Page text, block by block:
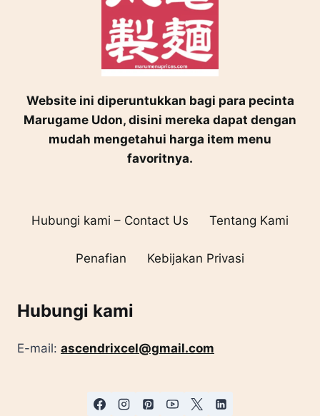
Website ini diperuntukkan bagi para pecinta
Marugame Udon, disini mereka dapat dengan
mudah mengetahui harga item menu
favoritnya.
Hubungi kami – Contact Us Tentang Kami
Penafian Kebijakan Privasi
Hubungi kami
E-mail: ascendrixcel@gmail.com